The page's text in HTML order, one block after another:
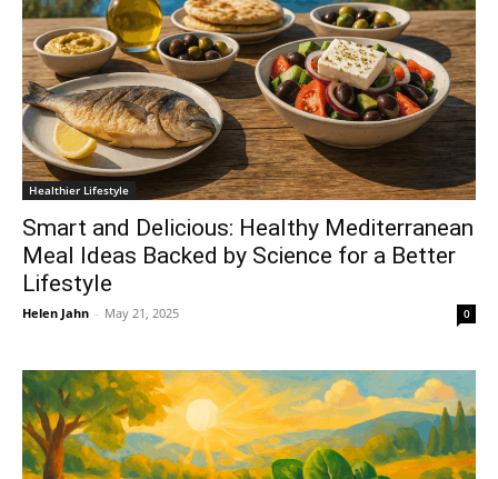
Healthier Lifestyle
Smart and Delicious: Healthy Mediterranean
Meal Ideas Backed by Science for a Better
Lifestyle
Helen Jahn - May 21, 2025 0